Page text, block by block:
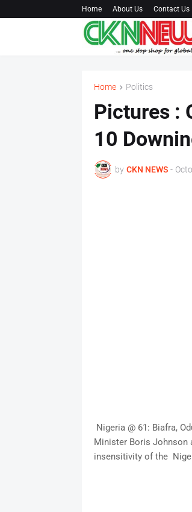
Home About Us Contact Us
Home Politics
Pictures :
10
by CKN NEWS -
Nigeria @ 61: Biafra,
Minister Boris Johnson
insensitivity of the